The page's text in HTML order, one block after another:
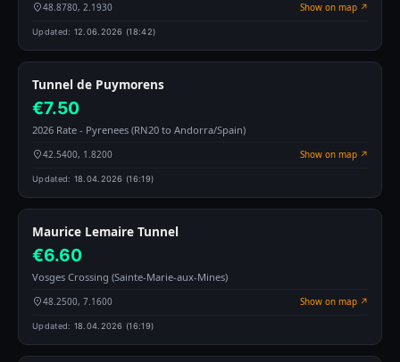
48.8780, 2.1930 Show on map ↗
Updated: 12.06.2026 (18:42)
Tunnel de Puymorens
€7.50
2026 Rate - Pyrenees (RN20 to Andorra/Spain)
42.5400, 1.8200 Show on map ↗
Updated: 18.04.2026 (16:19)
Maurice Lemaire Tunnel
€6.60
Vosges Crossing (Sainte-Marie-aux-Mines)
48.2500, 7.1600 Show on map ↗
Updated: 18.04.2026 (16:19)